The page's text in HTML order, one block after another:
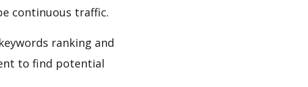
continuous traffic.
ranking and
to find potential